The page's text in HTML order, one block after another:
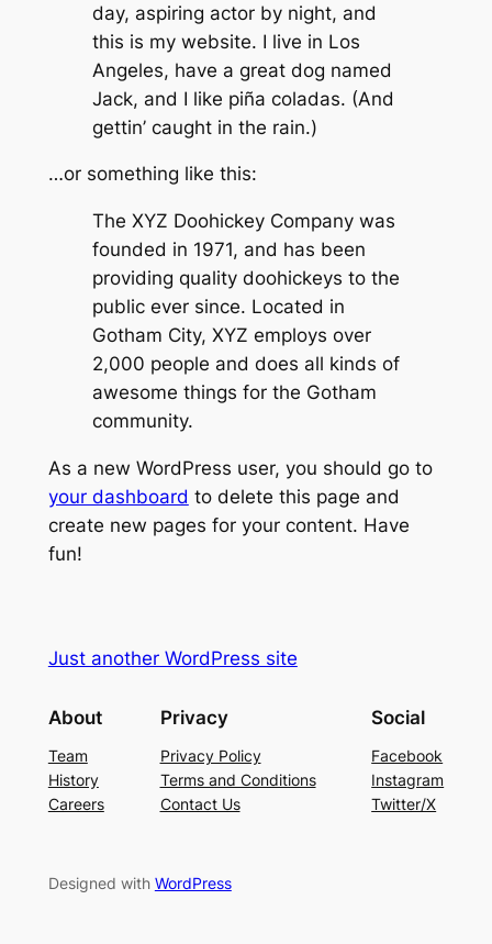
day, aspiring actor by night, and
this is my website. I live in Los
Angeles, have a great dog named
Jack, and I like piña coladas. (And
gettin’ caught in the rain.)
…or something like this:
The XYZ Doohickey Company was
founded in 1971, and has been
providing quality doohickeys to the
public ever since. Located in
Gotham City, XYZ employs over
2,000 people and does all kinds of
awesome things for the Gotham
community.
As a new WordPress user, you should go to
your dashboard to delete this page and
create new pages for your content. Have
fun!
Just another WordPress site
About
Team
History
Careers
Privacy
Privacy Policy
Terms and Conditions
Contact Us
Social
Facebook
Instagram
Twitter/X
Designed with WordPress